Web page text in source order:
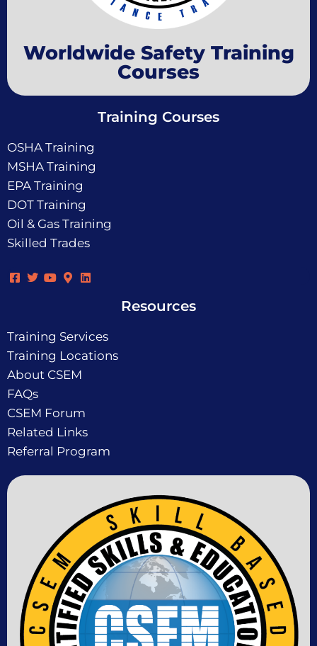
Worldwide Safety Training
Courses
Training Courses
OSHA Training
MSHA Training
EPA Training
DOT Training
Oil & Gas Training
Skilled Trades
Resources
Training Services
Training Locations
About CSEM
FAQs
CSEM Forum
Related Links
Referral Program